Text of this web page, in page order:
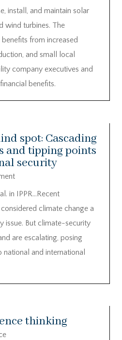
install, and maintain solar
wind turbines. The
from increased
and small local
company executives and
benefits.
spot: Cascading
and tipping points
security
in IPPR…Recent
climate change a
issue. But climate-security
are escalating, posing
and international
thinking